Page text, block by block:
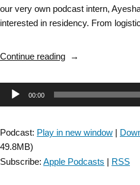
our very own podcast intern,
interested in residency. From
Continue reading“DD
Episode
58:
Audio00:00
Podcast: Play in new window |
49.8MB)
Subscribe: Apple Podcasts | RSS